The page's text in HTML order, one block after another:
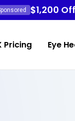
$1,200
Pricing Eye